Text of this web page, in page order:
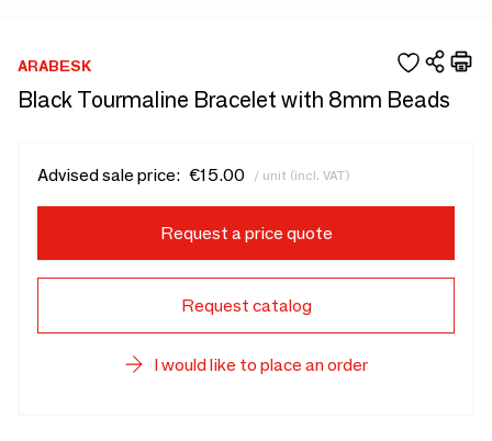
ARABESK
Black Tourmaline Bracelet with 8mm Beads
Advised sale price: €15.00 / unit (incl. VAT)
Request a price quote
Request catalog
I would like to place an order